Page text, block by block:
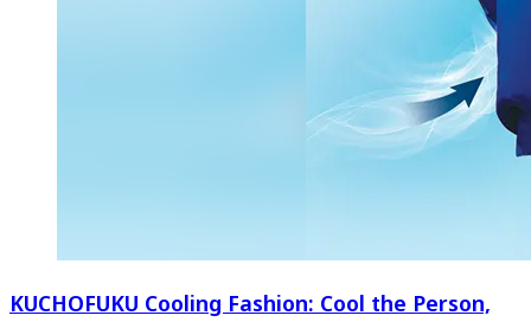
KUCHOFUKU Cooling Fashion: Cool the Person,